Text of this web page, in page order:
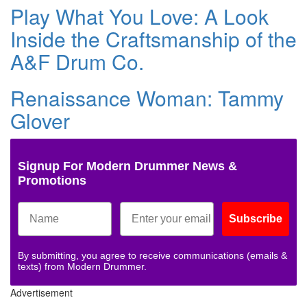
Play What You Love: A Look
Inside the Craftsmanship of the
A&F Drum Co.
Renaissance Woman: Tammy
Glover
Signup For Modern Drummer News &
Promotions
Subscribe
By submitting, you agree to receive communications (emails &
texts) from Modern Drummer.
Advertisement